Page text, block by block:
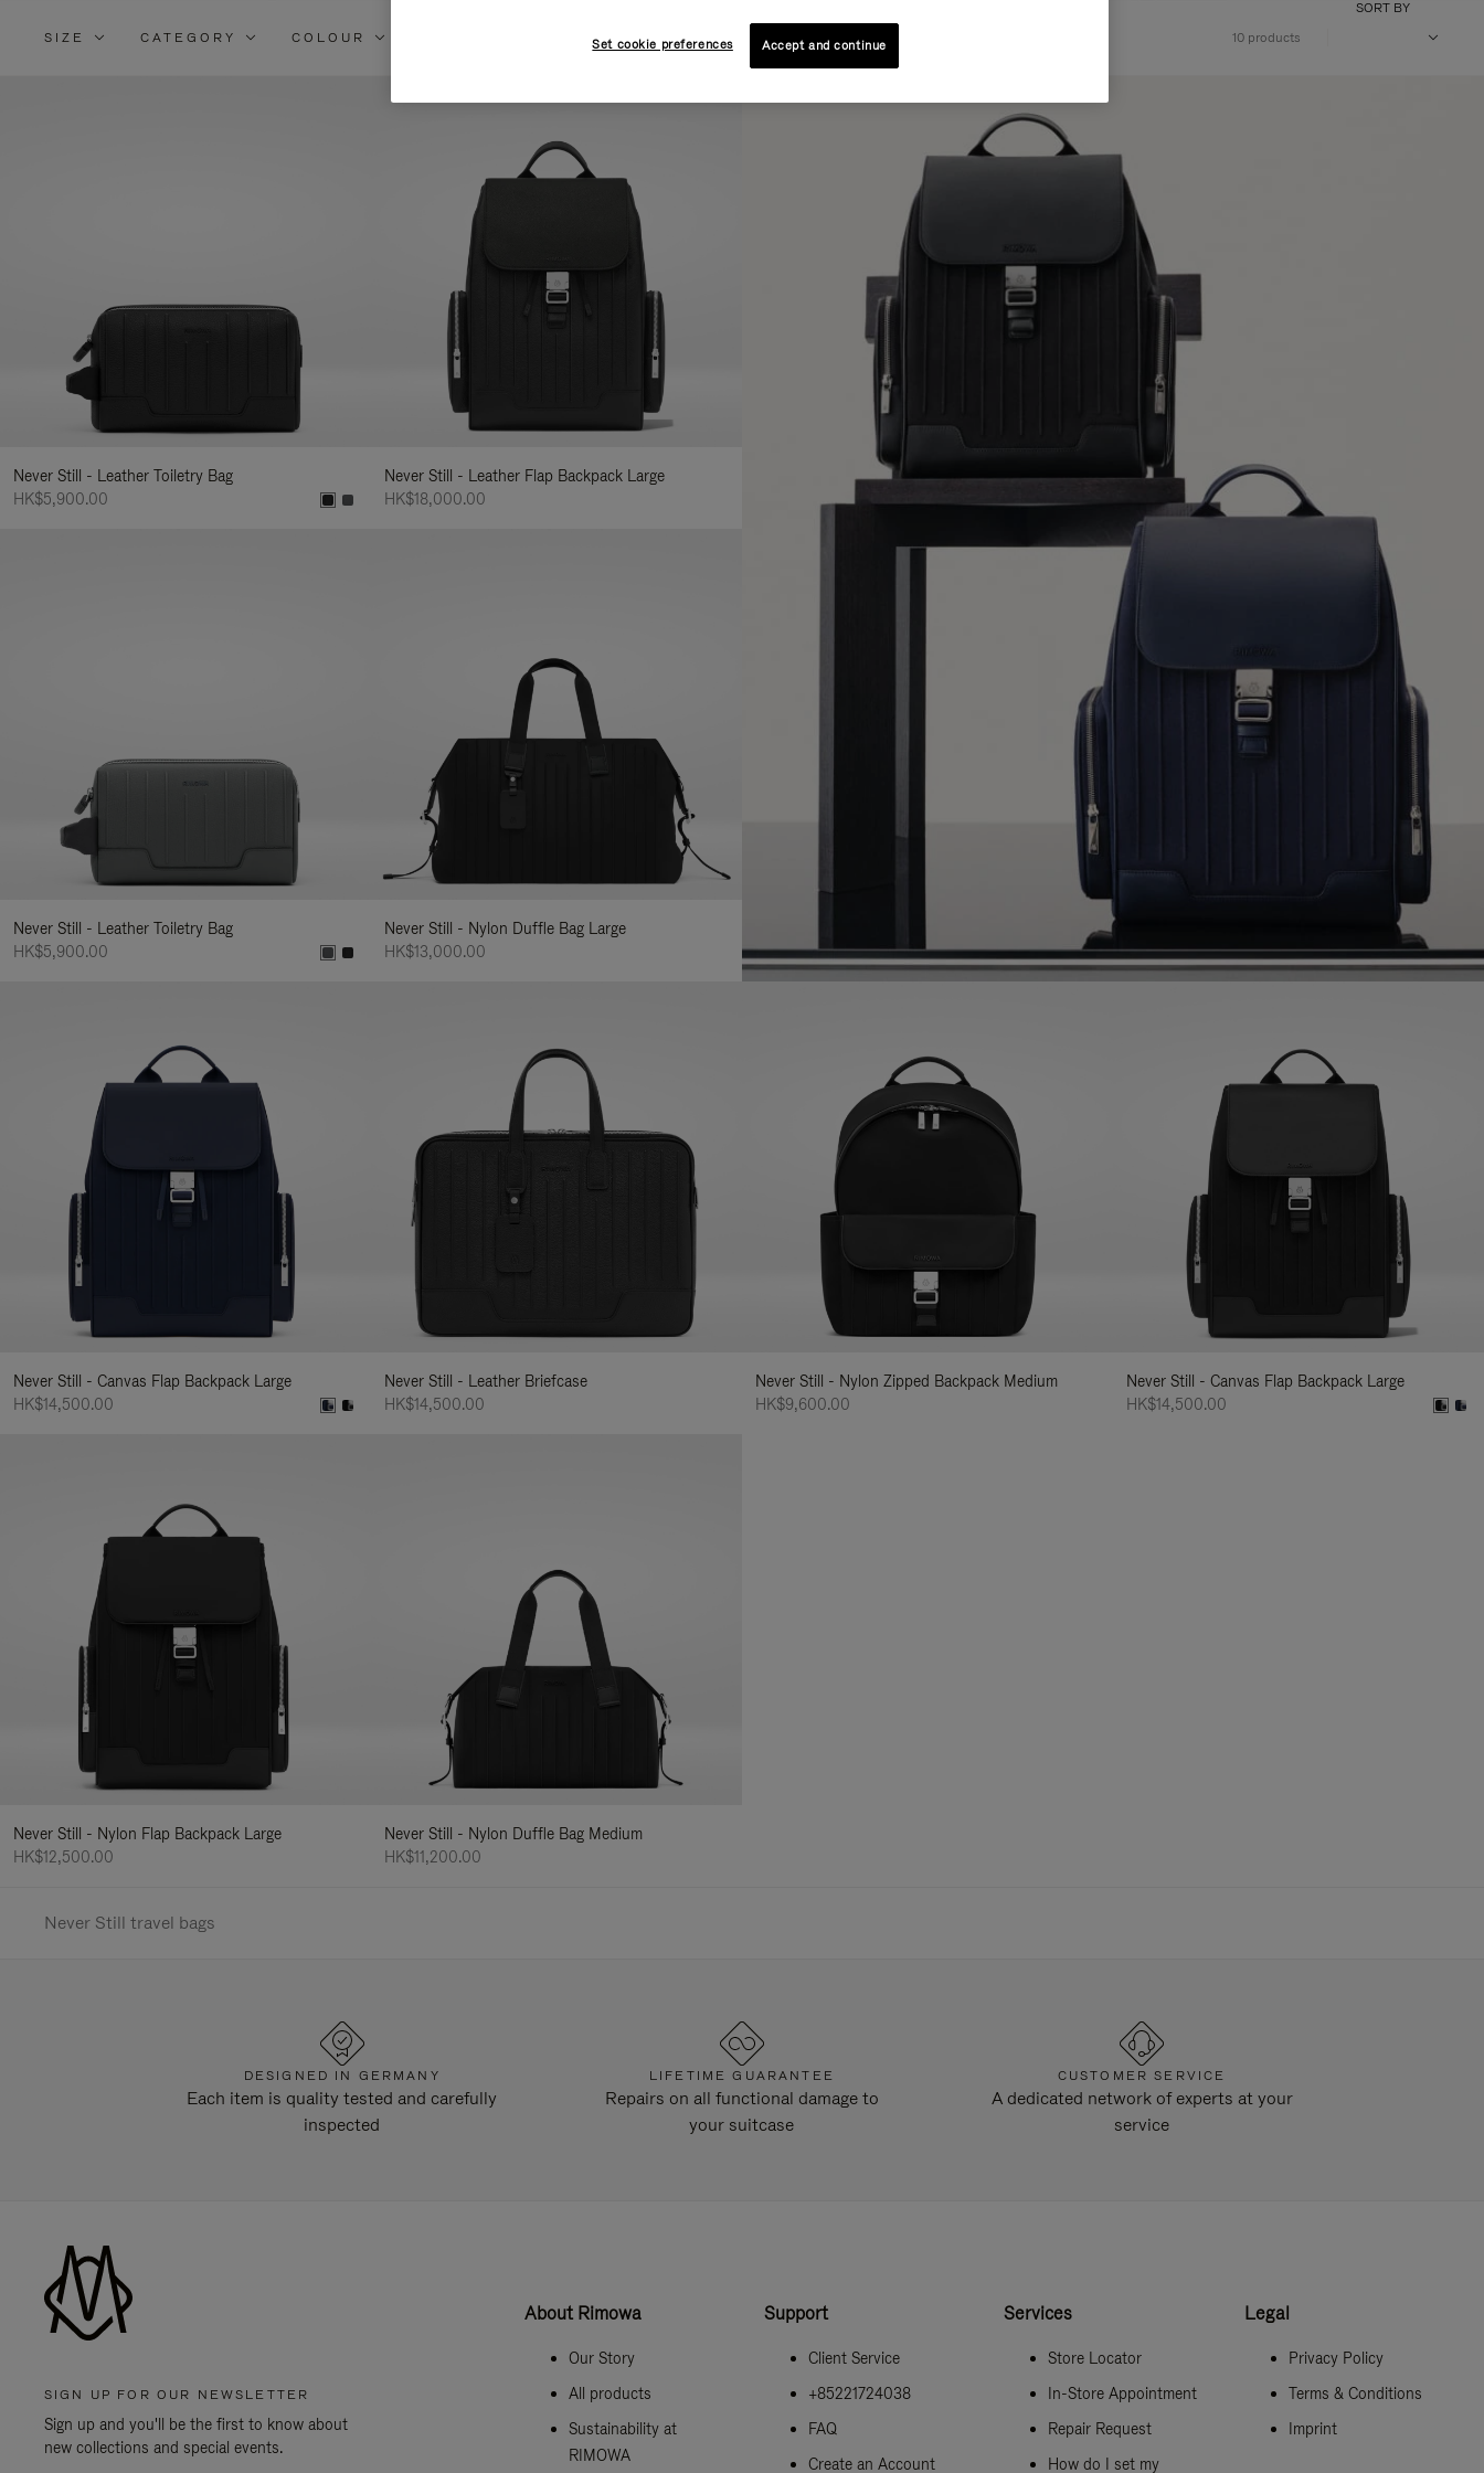
Results
SIZE CATEGORY COLOUR COLLECTION FEATURES 10 products
SORT BY
Never Still - Leather Toiletry Bag
HK$5,900.00
Never Still - Leather Flap Backpack Large
HK$18,000.00
Never Still - Leather Toiletry Bag
HK$5,900.00
Never Still - Nylon Duffle Bag Large
HK$13,000.00
Never Still - Canvas Flap Backpack Large
HK$14,500.00
Never Still - Leather Briefcase
HK$14,500.00
Never Still - Nylon Zipped Backpack Medium
HK$9,600.00
Never Still - Canvas Flap Backpack Large
HK$14,500.00
Never Still - Nylon Flap Backpack Large
HK$12,500.00
Never Still - Nylon Duffle Bag Medium
HK$11,200.00
Never Still travel bags
DESIGNED IN GERMANY
Each item is quality tested and carefully
inspected
LIFETIME GUARANTEE
Repairs on all functional damage to
your suitcase
CUSTOMER SERVICE
A dedicated network of experts at your
service
SIGN UP FOR OUR NEWSLETTER
Sign up and you'll be the first to know about
new collections and special events.
About Rimowa
Our Story
All products
Sustainability at
RIMOWA
Support
Client Service
+85221724038
FAQ
Create an Account
Services
Store Locator
In-Store Appointment
Repair Request
How do I set my
Legal
Privacy Policy
Terms & Conditions
Imprint
Set cookie preferences Accept and continue